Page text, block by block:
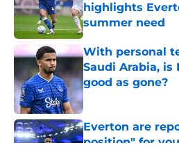
highlights
summer need
Published by on Invalid
With personal
Saudi Arabia, is
good as gone?
Everton are
position" for